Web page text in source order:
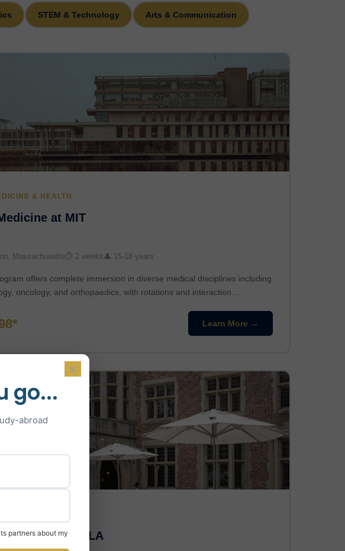
STEM & Technology Arts & Communication
& HEALTH
at MIT
Massachusetts⏱ 2 weeks 👤 15-18 years
offers complete immersion in diverse medical disciplines including
oncology, and orthopaedics, with rotations and interaction…
Learn More →
at UCLA
×
go...
abroad
partners about my